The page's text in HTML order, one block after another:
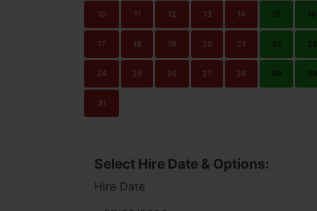
10 11 12 13 14 15 16
17 18 19 20 21 22 23
24 25 26 27 28 29 30
31
Select Hire Date & Options:
Hire Date